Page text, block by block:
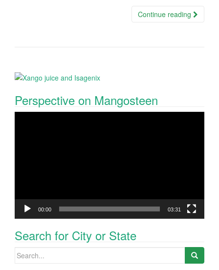
Continue reading
Perspective on Mangosteen
00:00 03:31
Search for City or State
Search